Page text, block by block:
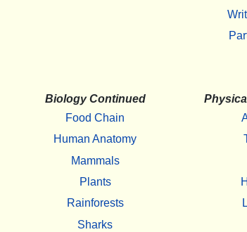
Biology Continued
Food Chain
Human Anatomy
Mammals
Plants
Rainforests
Sharks